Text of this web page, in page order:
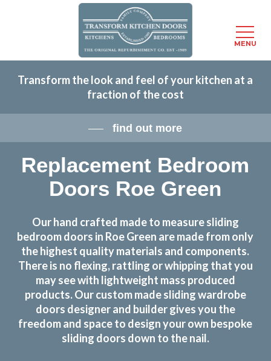
content
Transform the look and feel of your kitchen at a
fraction of the cost
find out more
Replacement Bedroom
Doors Roe Green
Our hand crafted made to measure sliding
bedroom doors in Roe Green are made from only
the highest quality materials and components.
There is no flexing, rattling or whipping that you
may see with lightweight mass produced
products. Our custom made sliding wardrobe
doors designer and builder gives you the
freedom and space to design your own bespoke
sliding doors down to the nail.
MENU